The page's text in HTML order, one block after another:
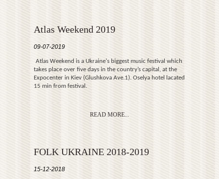
Atlas Weekend 2019
09-07-2019
Atlas Weekend is a Ukraine's biggest music festival which
takes place over five days in the country’s capital, at the
Expocenter in Kiev (Glushkova Ave.1). Oselya hotel lacated
15 min from festival.
READ MORE...
FOLK UKRAINE 2018-2019
15-12-2018